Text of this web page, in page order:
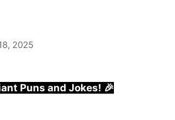
2025
Puns and Jokes! 🎉